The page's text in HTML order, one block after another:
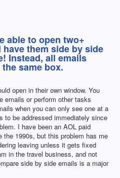
able to open two+
have them side by side
Instead, all emails
same box.
open in their own window. You
emails or perform other tasks
when you can only see one at a
to be addressed immediately since
I have been an AOL paid
the 1990s, but this problem has me
leaving unless it gets fixed
in the travel business, and not
side by side emails is a major